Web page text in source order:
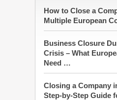
How to Close a
Multiple European
Business Closure
Crisis – What
Need …
Closing a Company
Step-by-Step Guide